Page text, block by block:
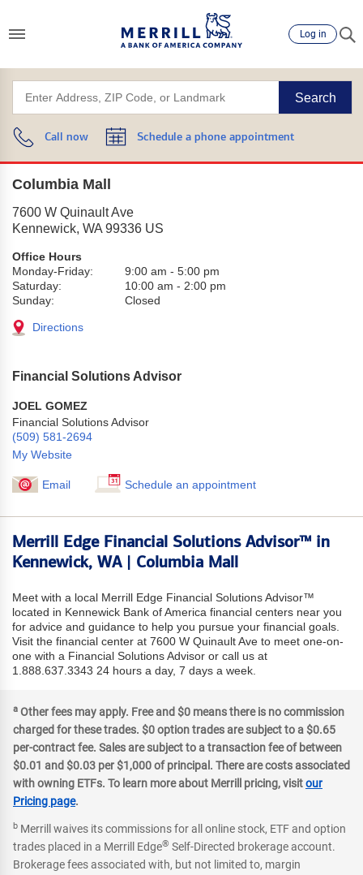
Log in
Search
Call now Schedule a phone appointment
Columbia Mall
7600 W Quinault Ave
Kennewick, WA 99336 US
Office Hours
Monday-Friday:
9:00 am - 5:00 pm
Saturday:
10:00 am - 2:00 pm
Sunday:
Closed
Directions
Financial Solutions Advisor
JOEL GOMEZ
Financial Solutions Advisor
(509) 581-2694
My Website
Email Schedule an appointment
Merrill Edge Financial Solutions Advisor™ in
Kennewick, WA | Columbia Mall
Meet with a local Merrill Edge Financial Solutions Advisor™
located in Kennewick Bank of America financial centers near you
for advice and guidance to help you pursue your financial goals.
Visit the financial center at 7600 W Quinault Ave to meet one-on-
one with a Financial Solutions Advisor or call us at
1.888.637.3343 24 hours a day, 7 days a week.
a Other fees may apply. Free and $0 means there is no commission
charged for these trades. $0 option trades are subject to a $0.65
per-contract fee. Sales are subject to a transaction fee of between
$0.01 and $0.03 per $1,000 of principal. There are costs associated
with owning ETFs. To learn more about Merrill pricing, visitour
Pricing page.
b Merrill waives its commissions for all online stock, ETF and option
trades placed in a Merrill Edge® Self-Directed brokerage account.
Brokerage fees associated with, but not limited to, margin